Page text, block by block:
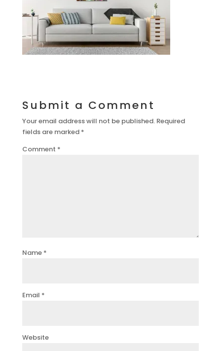
Submit a Comment
Your email address will not be published. Required
fields are marked *
Comment *
Name *
Email *
Website